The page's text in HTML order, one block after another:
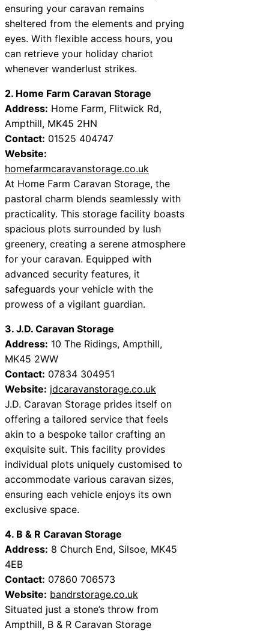
ensuring your caravan remains
sheltered from the elements and prying
eyes. With flexible access hours, you
can retrieve your holiday chariot
whenever wanderlust strikes.
2. Home Farm Caravan Storage
Address: Home Farm, Flitwick Rd,
Ampthill, MK45 2HN
Contact: 01525 404747
Website:
homefarmcaravanstorage.co.uk
At Home Farm Caravan Storage, the
pastoral charm blends seamlessly with
practicality. This storage facility boasts
spacious plots surrounded by lush
greenery, creating a serene atmosphere
for your caravan. Equipped with
advanced security features, it
safeguards your vehicle with the
prowess of a vigilant guardian.
3. J.D. Caravan Storage
Address: 10 The Ridings, Ampthill,
MK45 2WW
Contact: 07834 304951
Website: jdcaravanstorage.co.uk
J.D. Caravan Storage prides itself on
offering a tailored service that feels
akin to a bespoke tailor crafting an
exquisite suit. This facility provides
individual plots uniquely customised to
accommodate various caravan sizes,
ensuring each vehicle enjoys its own
exclusive space.
4. B & R Caravan Storage
Address: 8 Church End, Silsoe, MK45
4EB
Contact: 07860 706573
Website: bandrstorage.co.uk
Situated just a stone’s throw from
Ampthill, B & R Caravan Storage